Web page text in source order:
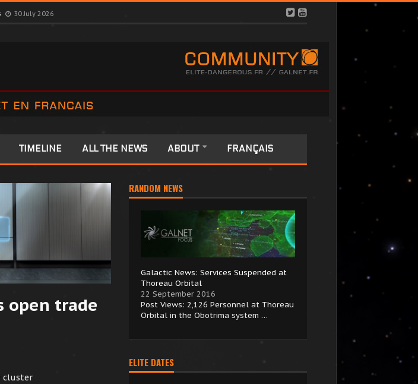
30 July 2026
TIMELINE ALL THE NEWS ABOUT FRANÇAIS
open trade
cluster
RANDOM NEWS
Galactic News: Services Suspended at
Thoreau Orbital
22 September 2016
Post Views: 2,126 Personnel at Thoreau
Orbital in the Obotrima system …
ELITE DATES